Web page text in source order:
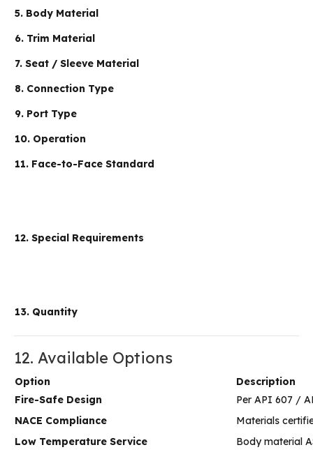
5. Body Material
6. Trim Material
7. Seat / Sleeve Material
8. Connection Type
9. Port Type
10. Operation
11. Face-to-Face Standard
12. Special Requirements
13. Quantity
12. Available Options
Option
Description
Fire-Safe Design
Per API 607 /
NACE Compliance
Materials
Low Temperature Service
Body material